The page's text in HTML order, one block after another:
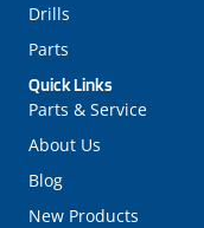
Quick Links
Parts & Service
About Us
Blog
New Products
Drills
Parts